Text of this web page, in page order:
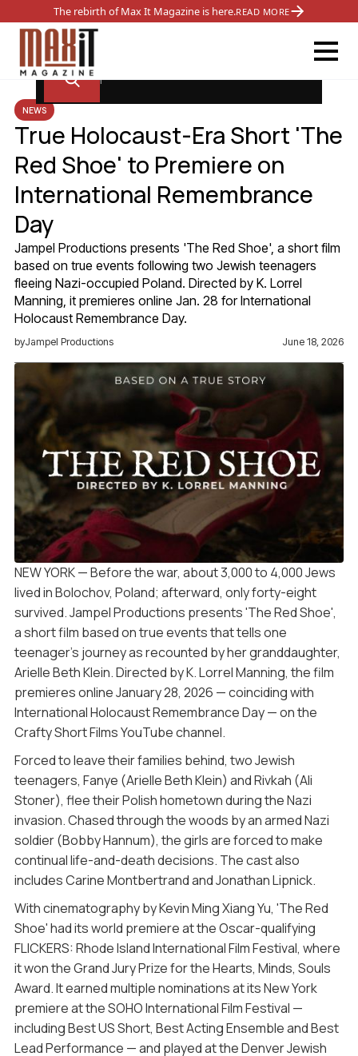
The rebirth of Max It Magazine is here.READ MORE
NEWS
True Holocaust-Era Short 'The
Red Shoe' to Premiere on
International Remembrance
Day
Jampel Productions presents 'The Red Shoe', a short film
based on true events following two Jewish teenagers
fleeing Nazi-occupied Poland. Directed by K. Lorrel
Manning, it premieres online Jan. 28 for International
Holocaust Remembrance Day.
byJampel Productions June 18, 2026
NEW YORK — Before the war, about 3,000 to 4,000 Jews
lived in Bolochov, Poland; afterward, only forty-eight
survived. Jampel Productions presents 'The Red Shoe',
a short film based on true events that tells one
teenager's journey as recounted by her granddaughter,
Arielle Beth Klein. Directed by K. Lorrel Manning, the film
premieres online January 28, 2026 — coinciding with
International Holocaust Remembrance Day — on the
Crafty Short Films YouTube channel.
Forced to leave their families behind, two Jewish
teenagers, Fanye (Arielle Beth Klein) and Rivkah (Ali
Stoner), flee their Polish hometown during the Nazi
invasion. Chased through the woods by an armed Nazi
soldier (Bobby Hannum), the girls are forced to make
continual life-and-death decisions. The cast also
includes Carine Montbertrand and Jonathan Lipnick.
With cinematography by Kevin Ming Xiang Yu, 'The Red
Shoe' had its world premiere at the Oscar-qualifying
FLICKERS: Rhode Island International Film Festival, where
it won the Grand Jury Prize for the Hearts, Minds, Souls
Award. It earned multiple nominations at its New York
premiere at the SOHO International Film Festival —
including Best US Short, Best Acting Ensemble and Best
Lead Performance — and played at the Denver Jewish